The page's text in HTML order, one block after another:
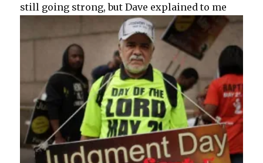
still going strong,but Dave explained to me